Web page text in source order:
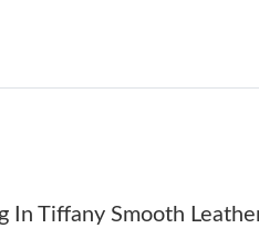
In Tiffany Smooth